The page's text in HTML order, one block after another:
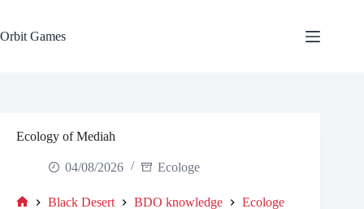
content
Orbit Games
Ecology of Mediah
04/08/2026 Ecologe
Black Desert BDO knowledge Ecologe